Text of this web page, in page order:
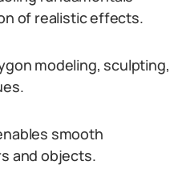
of realistic effects.
modeling, sculpting,
smooth
and objects.